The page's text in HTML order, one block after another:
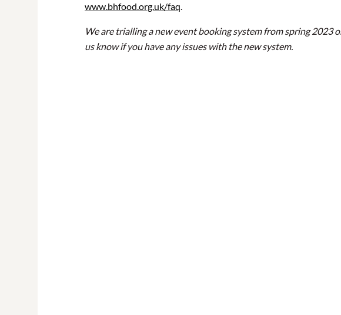
www.bhfood.org.uk/faq.
We are trialling a new event booking system from spring 2023
us know if you have any issues with the new system.